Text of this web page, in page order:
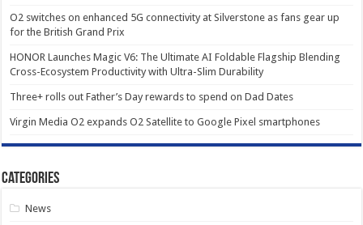
O2 switches on enhanced 5G connectivity at Silverstone as fans gear up
for the British Grand Prix
HONOR Launches Magic V6: The Ultimate AI Foldable Flagship Blending
Cross-Ecosystem Productivity with Ultra-Slim Durability
Three+ rolls out Father’s Day rewards to spend on Dad Dates
Virgin Media O2 expands O2 Satellite to Google Pixel smartphones
Categories
News